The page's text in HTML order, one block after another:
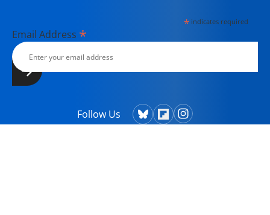
*indicates required
Email Address *
Follow Us